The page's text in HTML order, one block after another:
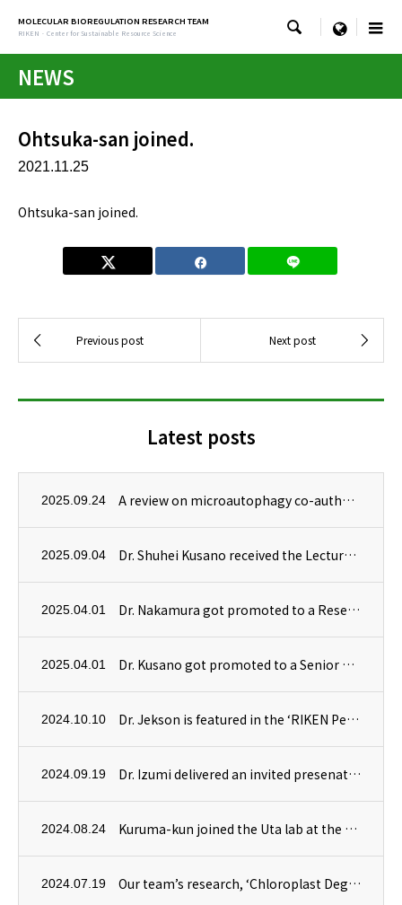
MOLECULAR BIOREGULATION RESEARCH TEAM
RIKEN · Center for Sustainable Resource Science  menu
NEWS
Ohtsuka-san joined.
2021.11.25
Ohtsuka-san joined.
Latest posts
2025.09.24 A review on microautophagy co-authored by Dr. Masanori Izumi has been published in Autophagy.
2025.09.04 Dr. Shuhei Kusano received the Lecture Award at 19th Symposium on Biorelevant Chemistry! Congratulations!
2025.04.01 Dr. Nakamura got promoted to a Research Scientist!
2025.04.01 Dr. Kusano got promoted to a Senior Research Scientist!
2024.10.10 Dr. Jekson is featured in the ‘RIKEN People’ section of RIKEN’s website.
2024.09.19 Dr. Izumi delivered an invited presenation at the International Plant Proteostasis Conference in Vienna, Austria.
2024.08.24 Kuruma-kun joined the Uta lab at the Department of Plant Sciences, University of Cambridge, as a trainee.
2024.07.19 Our team’s research, ‘Chloroplast Degradation and Microautophagy,’ is highlighted in the August issue of Experimental Medicine.